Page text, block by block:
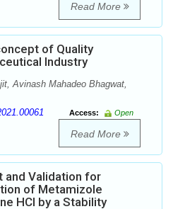
Read More
of Quality
Industry
Avinash Mahadeo Bhagwat,
Access:
Open
Read More
and Validation for
of Metamizole
HCl by a Stability